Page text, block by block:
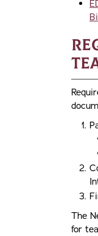
The
for